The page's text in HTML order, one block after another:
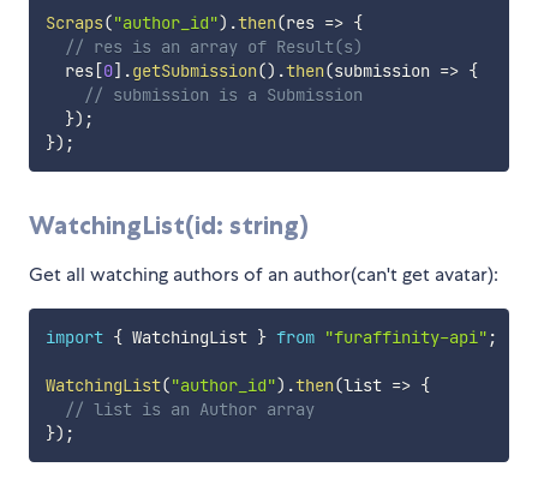
Scraps("author_id") .then(res => {
// res is an array of Result(s)
  res
[0] .getSubmission() .then(submission => {
// submission is a Submission
}) ;
}) ;
WatchingList(id: string)
Get all watching authors of an author(can't get avatar):
import { WatchingList } from "furaffinity-api" ;
WatchingList("author_id") .then(list => {
// list is an Author array
}) ;